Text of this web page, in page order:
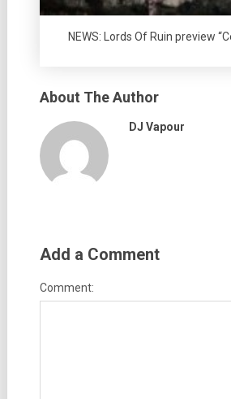
NEWS: Lords Of Ruin preview
About The Author
DJ Vapour
Add a Comment
Comment: